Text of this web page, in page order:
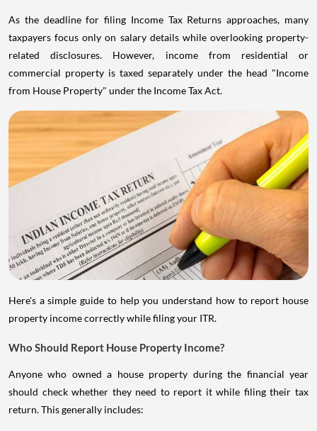
As the deadline for filing Income Tax Returns approaches, many
taxpayers focus only on salary details while overlooking property-
related disclosures. However, income from residential or
commercial property is taxed separately under the head "Income
from House Property" under the Income Tax Act.
Here's a simple guide to help you understand how to report house
property income correctly while filing your ITR.
Who Should Report House Property Income?
Anyone who owned a house property during the financial year
should check whether they need to report it while filing their tax
return. This generally includes: